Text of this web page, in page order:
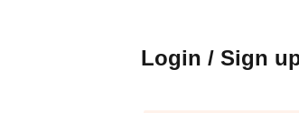
Login / Sign